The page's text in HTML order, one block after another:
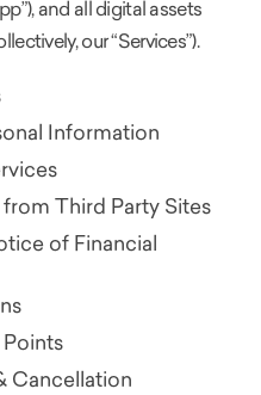
and all digital assets
our “Services”).
Information
Third Party Sites
of Financial
Cancellation